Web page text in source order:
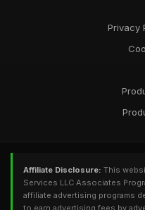
Privacy
Affiliate Disclosure: This
Services LLC Associates
affiliate advertising programs
to earn advertising fees by